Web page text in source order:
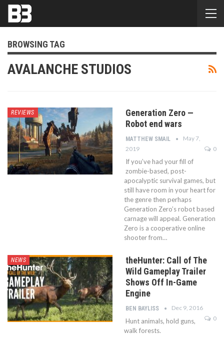
BROWSING TAG
AVALANCHE STUDIOS
REVIEWS
Generation Zero —
Robot end wars
MATTHEW SMAIL
May 7,
2019
0
If you’ve had your fill of
zombie-based, post-
apocalyptic survival games, but
still have room in your heart for
the genre then perhaps
Generation Zero’s robot based
carnage will appeal. Generation
Zero is a cooperative online
shooter from…
NEWS
theHunter: Call of The
Wild Gameplay Trailer
Shows Off In-Game
Engine
BEN BAYLISS
Dec 9, 2016
0
Hunt animals, hold guns,
walk forests.